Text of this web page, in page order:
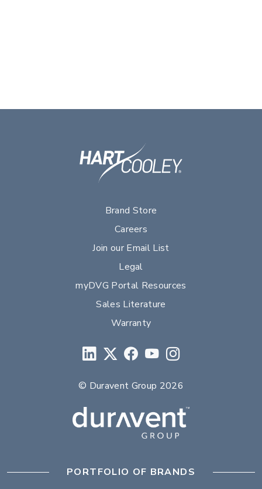
Brand Store
Careers
Join our Email List
Legal
myDVG Portal Resources
Sales Literature
Warranty
© Duravent Group 2026
PORTFOLIO OF BRANDS